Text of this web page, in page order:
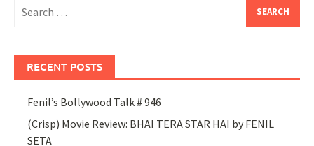
for:
RECENT POSTS
Fenil’s Bollywood Talk # 946
(Crisp) Movie Review: BHAI TERA STAR HAI by FENIL
SETA